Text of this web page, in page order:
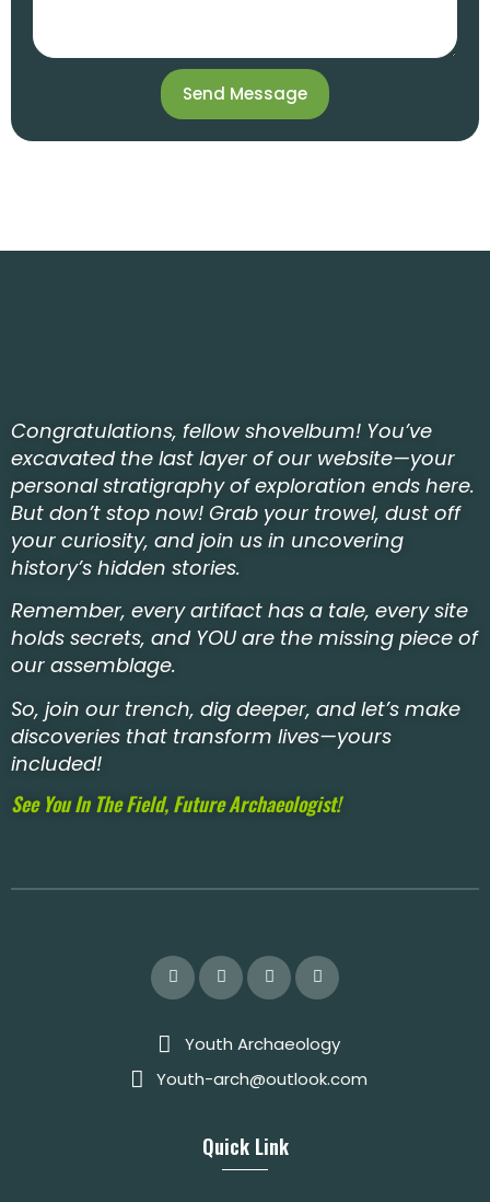
Send Message
Congratulations, fellow shovelbum! You’ve
excavated the last layer of our website—your
personal stratigraphy of exploration ends here.
But don’t stop now! Grab your trowel, dust off
your curiosity, and join us in uncovering
history’s hidden stories.
Remember, every artifact has a tale, every site
holds secrets, and YOU are the missing piece of
our assemblage.
So, join our trench, dig deeper, and let’s make
discoveries that transform lives—yours
included!
See You In The Field, Future Archaeologist!
Youth Archaeology
Youth-arch@outlook.com
Quick Link